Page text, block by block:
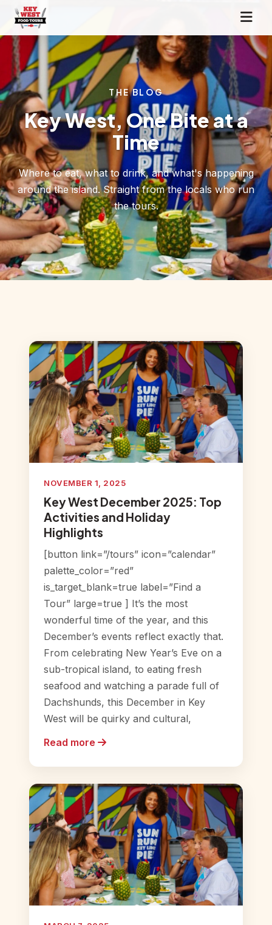
THE BLOG
Key West, One Bite at a
Time
Where to eat, what to drink, and what's happening
around the island. Straight from the locals who run
the tours.
NOVEMBER 1, 2025
Key West December 2025: Top
Activities and Holiday
Highlights
[button link=”/tours” icon=”calendar”
palette_color=”red”
is_target_blank=true label=”Find a
Tour” large=true ] It’s the most
wonderful time of the year, and this
December’s events reflect exactly that.
From celebrating New Year’s Eve on a
sub-tropical island, to eating fresh
seafood and watching a parade full of
Dachshunds, this December in Key
West will be quirky and cultural,
Read more